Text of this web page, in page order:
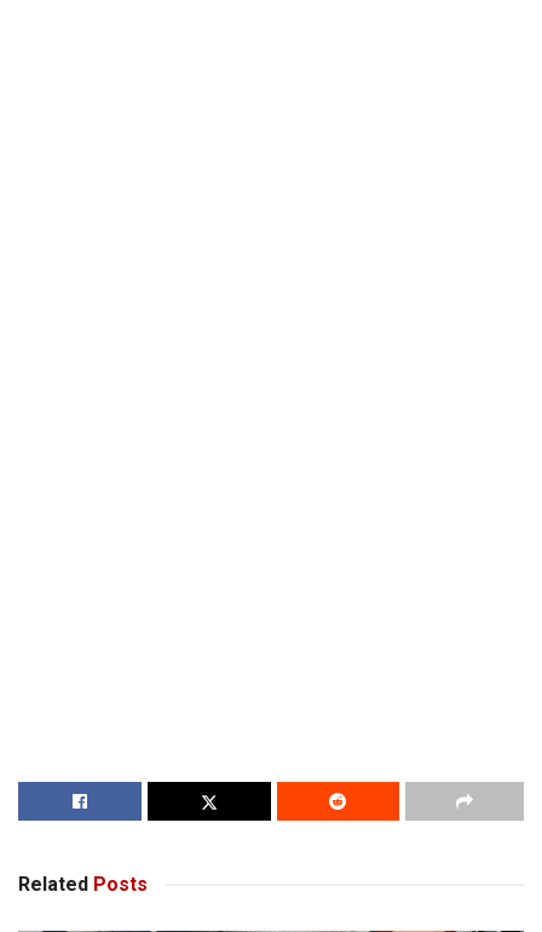
Related Posts